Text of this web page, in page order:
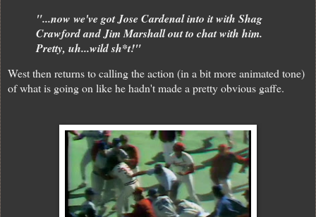
"...now we've got Jose Cardenal into it with Shag
Crawford and Jim Marshall out to chat with him.
Pretty, uh...wild sh*t!"
West then returns to calling the action (in a bit more animated tone)
of what is going on like he hadn't made a pretty obvious gaffe.